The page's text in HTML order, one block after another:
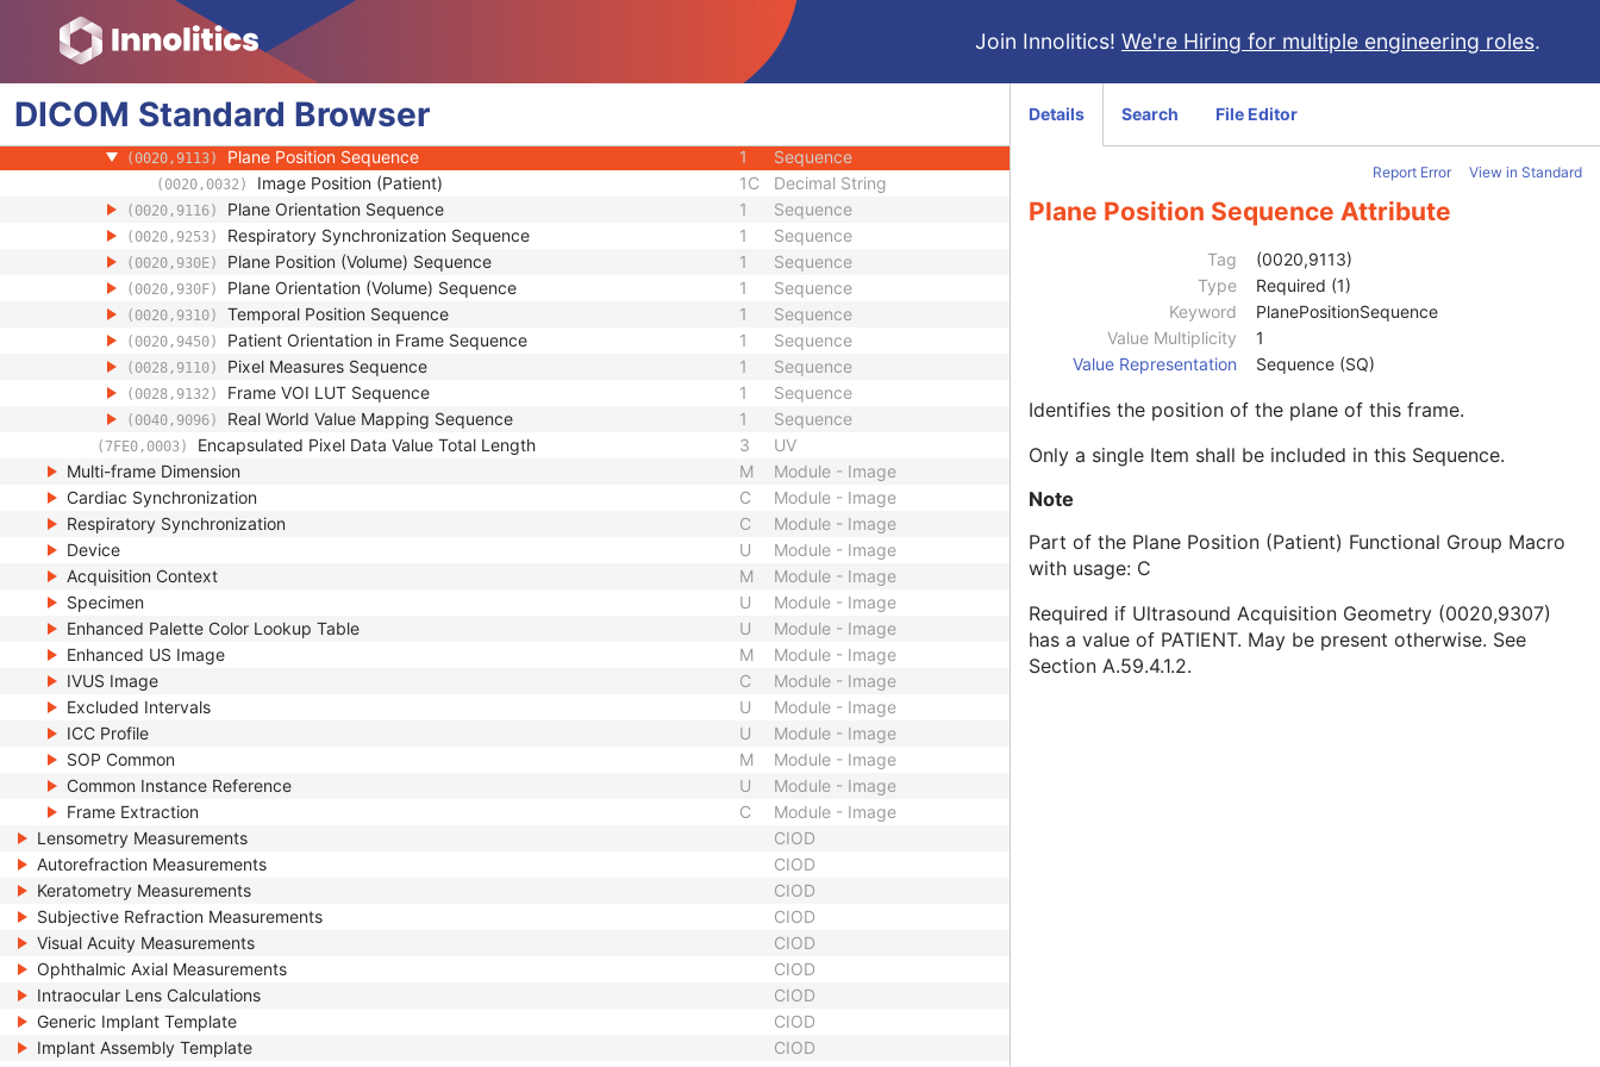
Join Innolitics! We're Hiring for multiple engineering roles.
DICOM Standard Browser
(0018,9341) Contrast/Bolus Usage Sequence Sequence
(0018,9472) Frame Display Shutter Sequence Sequence
(0018,9806) US Image Description Sequence 1
(0018,9807) Image Data Type Sequence
(0020,9111) Frame Content Sequence
(0020,9113) Plane Position Sequence 1 Sequence
(0020,0032) Image Position (Patient) 1C Decimal String
(0020,9116) Plane Orientation Sequence 1 Sequence
(0020,9253) Respiratory Synchronization Sequence 1 Sequence
(0020,930E) Plane Position (Volume) Sequence 1 Sequence
(0020,930F) Plane Orientation (Volume) Sequence 1 Sequence
(0020,9310) Temporal Position Sequence 1 Sequence
(0020,9450) Patient Orientation in Frame Sequence 1 Sequence
(0028,9110) Pixel Measures Sequence 1 Sequence
(0028,9132) Frame VOI LUT Sequence 1 Sequence
(0040,9096) Real World Value Mapping Sequence 1 Sequence
(7FE0,0003) Encapsulated Pixel Data Value Total Length 3
UV
Multi-frame Dimension
M
Module - Image
Cardiac Synchronization
C
Module - Image
Respiratory Synchronization
C
Module - Image
Device
U
Module - Image
Acquisition Context
M
Module - Image
Specimen
U
Module - Image
Enhanced Palette Color Lookup Table
U
Module - Image
Enhanced US Image
M
Module - Image
IVUS Image
C
Module - Image
Excluded Intervals
U
Module - Image
ICC Profile
U
Module - Image
SOP Common
M
Module - Image
Common Instance Reference
U
Module - Image
Frame Extraction
C
Module - Image
Lensometry Measurements
CIOD
Autorefraction Measurements
CIOD
Keratometry Measurements
CIOD
Subjective Refraction Measurements
CIOD
Visual Acuity Measurements
CIOD
Ophthalmic Axial Measurements
CIOD
Intraocular Lens Calculations
CIOD
Generic Implant Template
CIOD
Implant Assembly Template
CIOD
Details Search File Editor
Report Error View in Standard
Plane Position Sequence Attribute
Tag
(0020,9113)
Type
Required (1)
Keyword
PlanePositionSequence
Value Multiplicity
1
Value Representation
Sequence (SQ)
Identifies the position of the plane of this frame.
Only a single Item shall be included in this Sequence.
Note
Part of the Plane Position (Patient) Functional Group Macro
with usage: C
Required if Ultrasound Acquisition Geometry (0020,9307)
has a value of PATIENT. May be present otherwise. See
Section A.59.4.1.2.